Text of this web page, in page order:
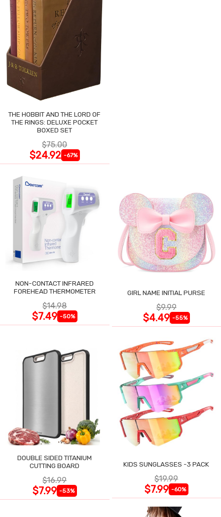
THE HOBBIT AND THE LORD OF
THE RINGS: DELUXE POCKET
BOXED SET
$75.00
$24.92 -67%
NON-CONTACT INFRARED
FOREHEAD THERMOMETER
$14.98
$7.49 -50%
GIRL NAME INITIAL PURSE
$9.99
$4.49 -55%
DOUBLE SIDED TITANIUM
CUTTING BOARD
$16.99
$7.99 -53%
KIDS SUNGLASSES -3 PACK
$19.99
$7.99 -60%